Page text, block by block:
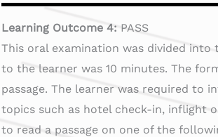
Learning Outcome 4: PASS
This oral examination was divided
to the learner was 10 minutes. The
passage. The learner was required to
topics such as hotel check-in, inflight
to read a passage on one of the